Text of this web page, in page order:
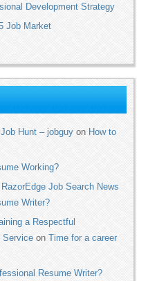
Development Strategy
Job Market
Hunt – jobguy on How to
Working?
Job Search News
Writer?
a Respectful
Service on Time for a career
Resume Writer?